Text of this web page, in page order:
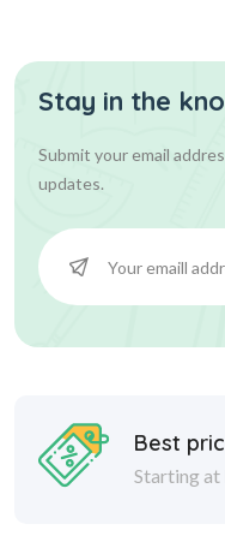
Stay in the
Submit your email
updates.
Best
Starting at